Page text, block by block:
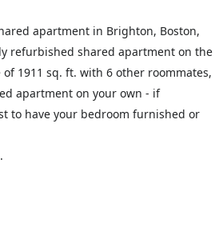
apartment in Brighton, Boston,
refurbished shared apartment on the
1911 sq. ft. with 6 other roommates,
apartment on your own - if
to have your bedroom furnished or